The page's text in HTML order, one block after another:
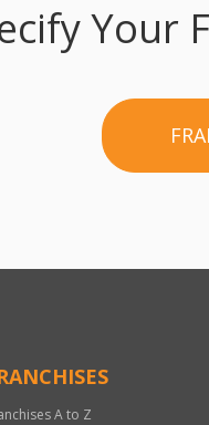
Your
A to Z